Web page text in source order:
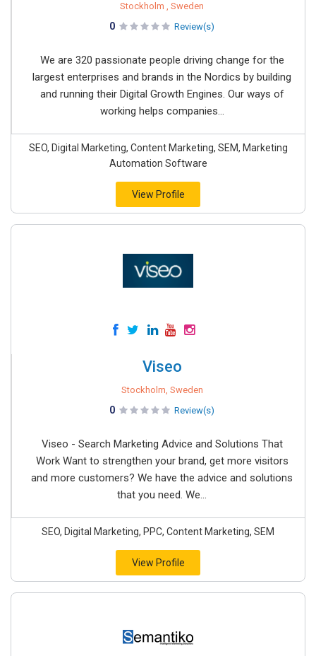
Stockholm , Sweden
0 Review(s)
We are 320 passionate people driving change for the
largest enterprises and brands in the Nordics by building
and running their Digital Growth Engines. Our ways of
working helps companies...
SEO, Digital Marketing, Content Marketing, SEM, Marketing
Automation Software
View Profile
Viseo
Stockholm, Sweden
0 Review(s)
Viseo - Search Marketing Advice and Solutions That
Work Want to strengthen your brand, get more visitors
and more customers? We have the advice and solutions
that you need. We...
SEO, Digital Marketing, PPC, Content Marketing, SEM
View Profile